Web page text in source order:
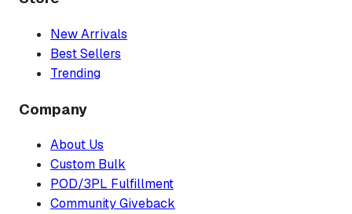
New Arrivals
Best Sellers
Trending
Company
About Us
Custom Bulk
POD/3PL Fulfillment
Community Giveback